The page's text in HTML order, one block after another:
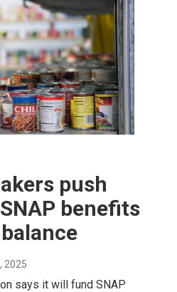
push
benefits
2025
says it will fund SNAP